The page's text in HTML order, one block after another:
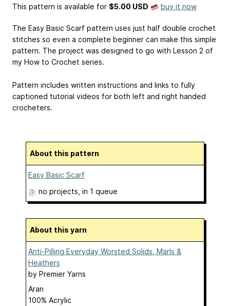
This pattern is available for $5.00 USD buy it now
The Easy Basic Scarf pattern uses just half double crochet
stitches so even a complete beginner can make this simple
pattern. The project was designed to go with Lesson 2 of
my How to Crochet series.
Pattern includes written instructions and links to fully
captioned tutorial videos for both left and right handed
crocheters.
About this pattern
Easy Basic Scarf
no projects , in 1 queue
About this yarn
Anti-Pilling Everyday Worsted Solids, Marls &
Heathers
by Premier Yarns
Aran
100% Acrylic